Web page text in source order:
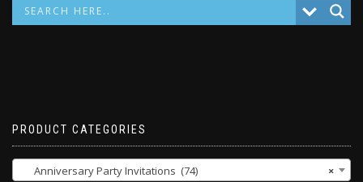
PRODUCT CATEGORIES
×
Anniversary Party Invitations (74)